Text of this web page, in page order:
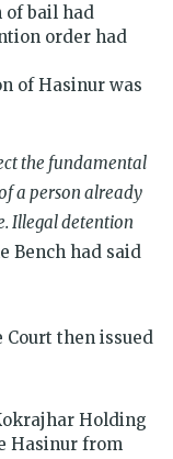
of bail had
order had
of Hasinur was
the fundamental
a person already
Illegal detention
Bench had said
Court then issued
Holding
Hasinur from